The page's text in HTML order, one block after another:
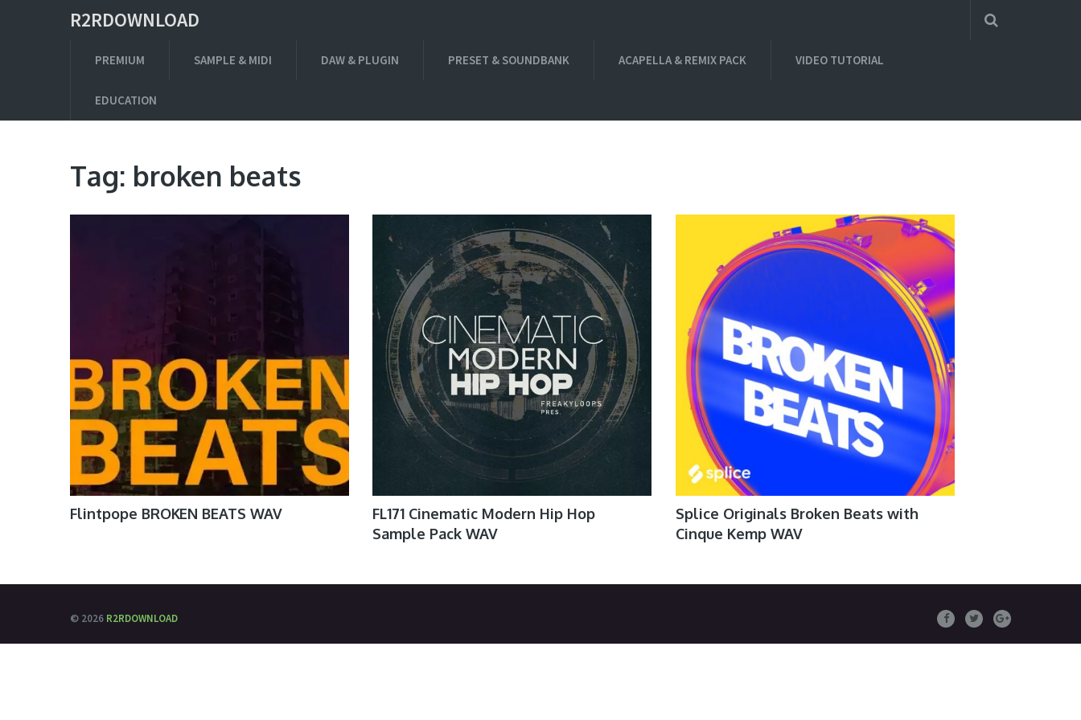
R2RDOWNLOAD
PREMIUM SAMPLE & MIDI DAW & PLUGIN PRESET & SOUNDBANK ACAPELLA & REMIX PACK VIDEO TUTORIAL
EDUCATION
Tag: broken beats
Flintpope BROKEN BEATS WAV
FL171 Cinematic Modern Hip Hop
Sample Pack WAV
Splice Originals Broken Beats with
Cinque Kemp WAV
© 2026 R2RDOWNLOAD